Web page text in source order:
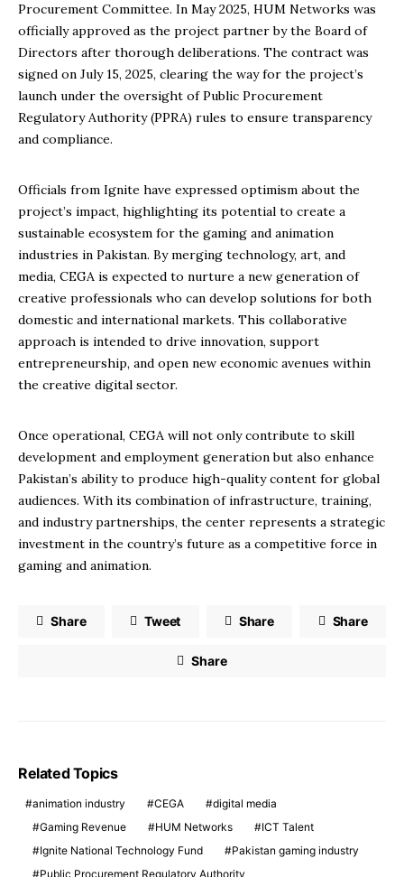
Procurement Committee. In May 2025, HUM Networks was
officially approved as the project partner by the Board of
Directors after thorough deliberations. The contract was
signed on July 15, 2025, clearing the way for the project’s
launch under the oversight of Public Procurement
Regulatory Authority (PPRA) rules to ensure transparency
and compliance.
Officials from Ignite have expressed optimism about the
project’s impact, highlighting its potential to create a
sustainable ecosystem for the gaming and animation
industries in Pakistan. By merging technology, art, and
media, CEGA is expected to nurture a new generation of
creative professionals who can develop solutions for both
domestic and international markets. This collaborative
approach is intended to drive innovation, support
entrepreneurship, and open new economic avenues within
the creative digital sector.
Once operational, CEGA will not only contribute to skill
development and employment generation but also enhance
Pakistan’s ability to produce high-quality content for global
audiences. With its combination of infrastructure, training,
and industry partnerships, the center represents a strategic
investment in the country’s future as a competitive force in
gaming and animation.
Share Tweet Share Share
Share
Related Topics
animation industry CEGA
digital media
Gaming Revenue
HUM Networks
ICT Talent
Ignite National Technology Fund
Pakistan gaming industry
Public Procurement Regulatory Authority